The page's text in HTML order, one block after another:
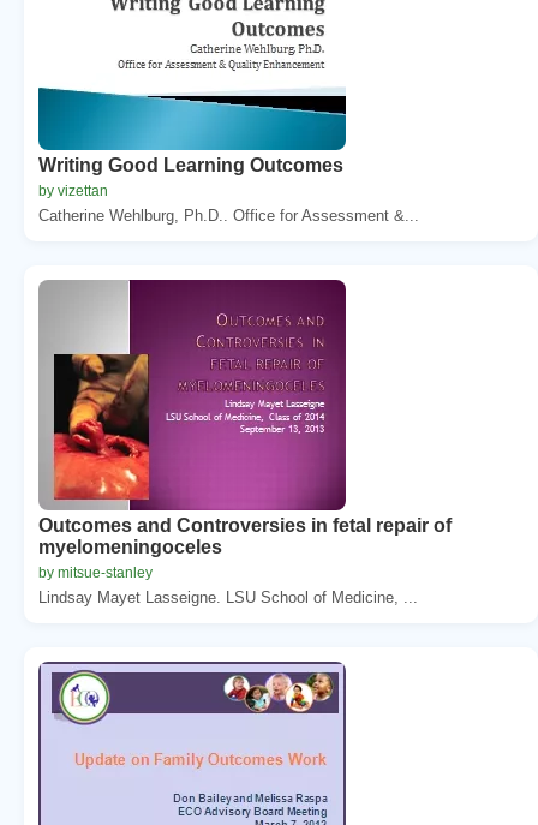
Writing Good Learning Outcomes
by vizettan
Catherine Wehlburg, Ph.D.. Office for Assessment &...
Outcomes and Controversies in fetal repair of
myelomeningoceles
by mitsue-stanley
Lindsay Mayet Lasseigne. LSU School of Medicine, ...